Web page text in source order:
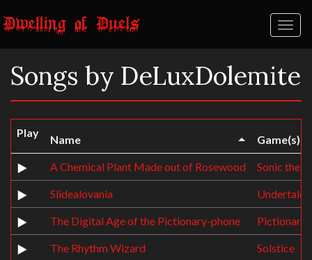
Songs by DeLuxDolemite
Play
Name Game(s)
A Chemical Plant Made out of Rosewood Sonic the
Slidealovania Undertale
The Digital Age of the Pictionary-phone Pictionary
The Rhythm Wizard Solstice